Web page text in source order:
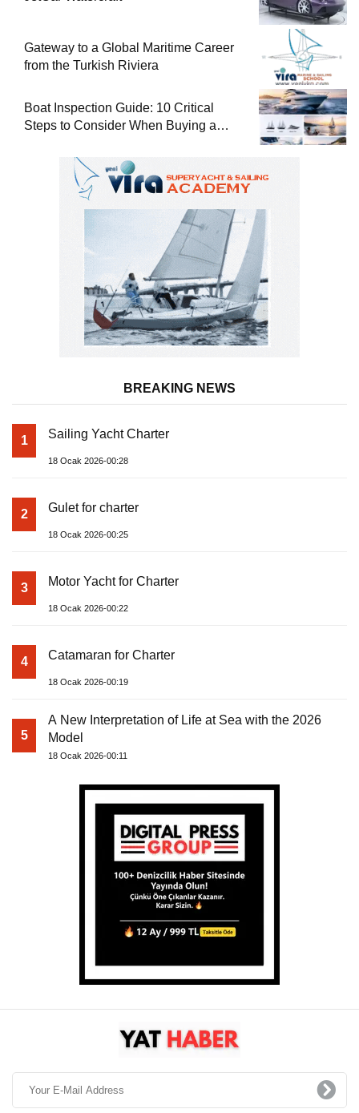
Gateway to a Global Maritime Career
from the Turkish Riviera
Boat Inspection Guide: 10 Critical
Steps to Consider When Buying a
BREAKING NEWS
1 Sailing Yacht Charter
18 Ocak 2026-00:28
2 Gulet for charter
18 Ocak 2026-00:25
3 Motor Yacht for Charter
18 Ocak 2026-00:22
4 Catamaran for Charter
18 Ocak 2026-00:19
5
A New Interpretation of Life at Sea with the 2026
Model
18 Ocak 2026-00:11